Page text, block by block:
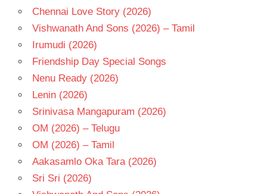
Chennai Love Story (2026)
Vishwanath And Sons (2026) – Tamil
Irumudi (2026)
Friendship Day Special Songs
Nenu Ready (2026)
Lenin (2026)
Srinivasa Mangapuram (2026)
OM (2026) – Telugu
OM (2026) – Tamil
Aakasamlo Oka Tara (2026)
Sri Sri (2026)